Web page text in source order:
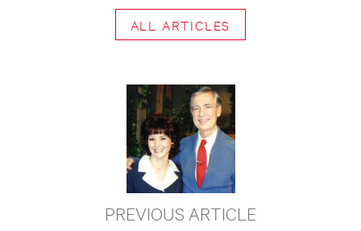
ALL ARTICLES
PREVIOUS ARTICLE